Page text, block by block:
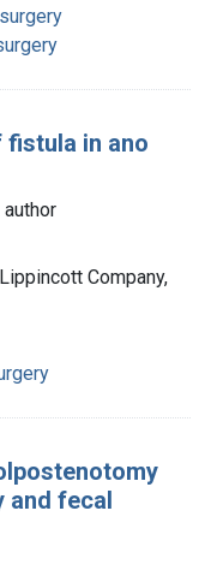
in ano
author
Company,
and fecal